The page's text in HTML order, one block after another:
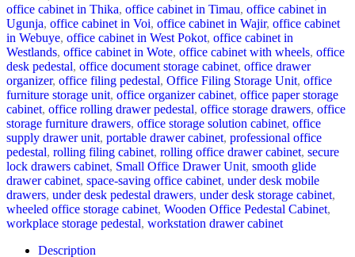
office cabinet in Thika, office cabinet in Timau, office cabinet in
Ugunja, office cabinet in Voi, office cabinet in Wajir, office cabinet
in Webuye, office cabinet in West Pokot, office cabinet in
Westlands, office cabinet in Wote, office cabinet with wheels, office
desk pedestal, office document storage cabinet, office drawer
organizer, office filing pedestal, Office Filing Storage Unit, office
furniture storage unit, office organizer cabinet, office paper storage
cabinet, office rolling drawer pedestal, office storage drawers, office
storage furniture drawers, office storage solution cabinet, office
supply drawer unit, portable drawer cabinet, professional office
pedestal, rolling filing cabinet, rolling office drawer cabinet, secure
lock drawers cabinet, Small Office Drawer Unit, smooth glide
drawer cabinet, space-saving office cabinet, under desk mobile
drawers, under desk pedestal drawers, under desk storage cabinet,
wheeled office storage cabinet, Wooden Office Pedestal Cabinet,
workplace storage pedestal, workstation drawer cabinet
Description